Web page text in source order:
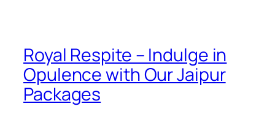
Royal Respite – Indulge in
Opulence with Our Jaipur
Packages